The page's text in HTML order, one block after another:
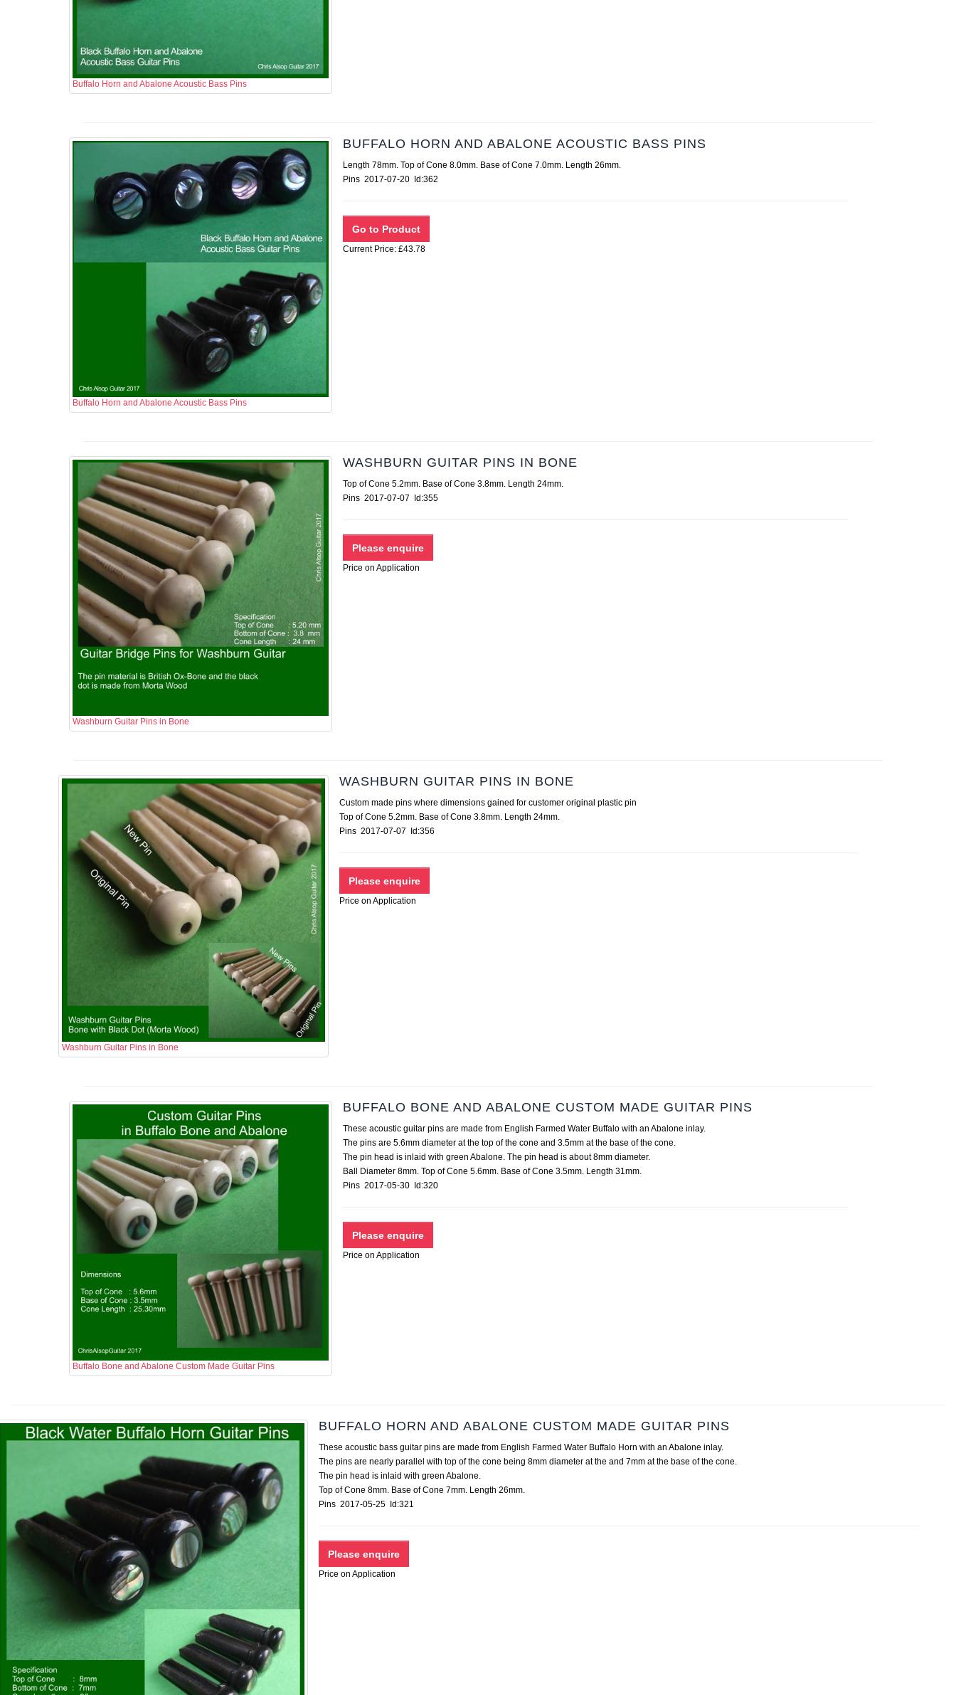
Buffalo Horn and Abalone Acoustic Bass Pins
Buffalo Horn and Abalone Acoustic Bass Pins
BUFFALO HORN AND ABALONE ACOUSTIC BASS PINS
Length 78mm. Top of Cone 8.0mm. Base of Cone 7.0mm. Length 26mm.
Pins 2017-07-20 Id:362
Current Price: £43.78
Washburn Guitar Pins in Bone
WASHBURN GUITAR PINS IN BONE
Top of Cone 5.2mm. Base of Cone 3.8mm. Length 24mm.
Pins 2017-07-07 Id:355
Price on Application
Washburn Guitar Pins in Bone
WASHBURN GUITAR PINS IN BONE
Custom made pins where dimensions gained for customer original plastic pin
Top of Cone 5.2mm. Base of Cone 3.8mm. Length 24mm.
Pins 2017-07-07 Id:356
Price on Application
Buffalo Bone and Abalone Custom Made Guitar Pins
BUFFALO BONE AND ABALONE CUSTOM MADE GUITAR PINS
These acoustic guitar pins are made from English Farmed Water Buffalo with an Abalone inlay.
The pins are 5.6mm diameter at the top of the cone and 3.5mm at the base of the cone.
The pin head is inlaid with green Abalone. The pin head is about 8mm diameter.
Ball Diameter 8mm. Top of Cone 5.6mm. Base of Cone 3.5mm. Length 31mm.
Pins 2017-05-30 Id:320
Price on Application
BUFFALO HORN AND ABALONE CUSTOM MADE GUITAR PINS
These acoustic bass guitar pins are made from English Farmed Water Buffalo Horn with an Abalone inlay.
The pins are nearly parallel with top of the cone being 8mm diameter at the and 7mm at the base of the cone.
The pin head is inlaid with green Abalone.
Top of Cone 8mm. Base of Cone 7mm. Length 26mm.
Pins 2017-05-25 Id:321
Price on Application